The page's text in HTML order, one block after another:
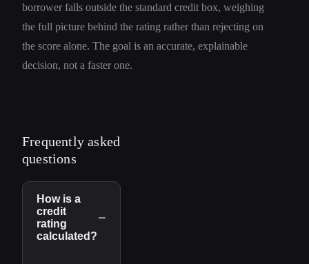
borrower falls outside the standard credit box, weighing
the full picture behind the rating rather than rejecting on
the score alone. The goal is an accurate, explainable
decision, not a faster one.
Frequently asked
questions
How is a
credit
rating
calculated?
−